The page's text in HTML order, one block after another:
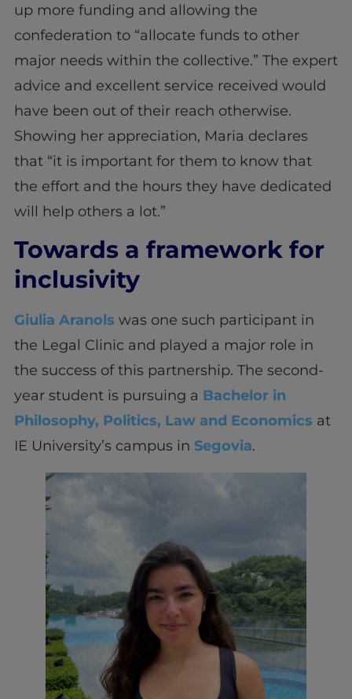
up more funding and allowing the
confederation to “allocate funds to other
major needs within the collective.” The expert
advice and excellent service received would
have been out of their reach otherwise.
Showing her appreciation, Maria declares
that “it is important for them to know that
the effort and the hours they have dedicated
will help others a lot.”
Towards a framework for
inclusivity
Giulia Aranols was one such participant in
the Legal Clinic and played a major role in
the success of this partnership. The second-
year student is pursuing a Bachelor in
Philosophy, Politics, Law and Economics at
IE University’s campus in Segovia.